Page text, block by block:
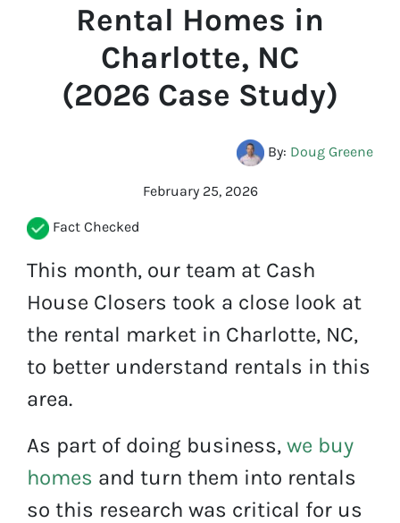
Rental Homes in
Charlotte, NC
(2026 Case Study)
By: Doug Greene
February 25, 2026
Fact Checked
This month, our team at Cash
House Closers took a close look at
the rental market in Charlotte, NC,
to better understand rentals in this
area.
As part of doing business, we buy
homes and turn them into rentals
so this research was critical for us